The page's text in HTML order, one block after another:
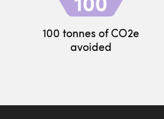
100 tonnes of CO2e
avoided